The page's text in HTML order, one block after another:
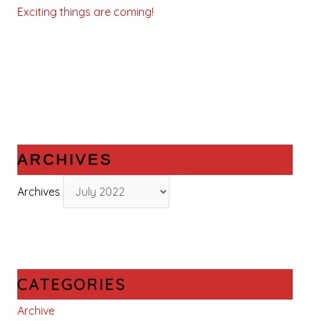
Exciting things are coming!
ARCHIVES
Archives
CATEGORIES
Archive